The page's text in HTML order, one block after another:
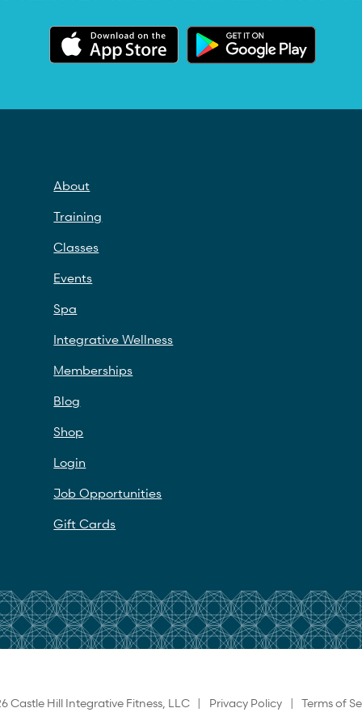
About
Training
Classes
Events
Spa
Integrative Wellness
Memberships
Blog
Shop
Login
Job Opportunities
Gift Cards
Castle Hill Integrative Fitness, LLC | Privacy Policy | Terms of